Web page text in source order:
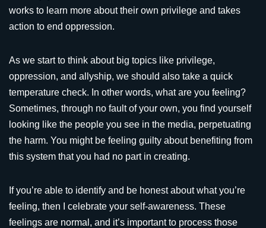
works to learn more about their own privilege and takes
action to end oppression.
As we start to think about big topics like privilege,
oppression, and allyship, we should also take a quick
temperature check. In other words, what are you feeling?
Sometimes, through no fault of your own, you find yourself
looking like the people you see in the media, perpetuating
the harm. You might be feeling guilty about benefiting from
this system that you had no part in creating.
If you’re able to identify and be honest about what you’re
feeling, then I celebrate your self-awareness. These
feelings are normal, and it’s important to process those